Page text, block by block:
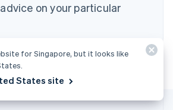
on your particular
for Singapore, but it looks like
States site